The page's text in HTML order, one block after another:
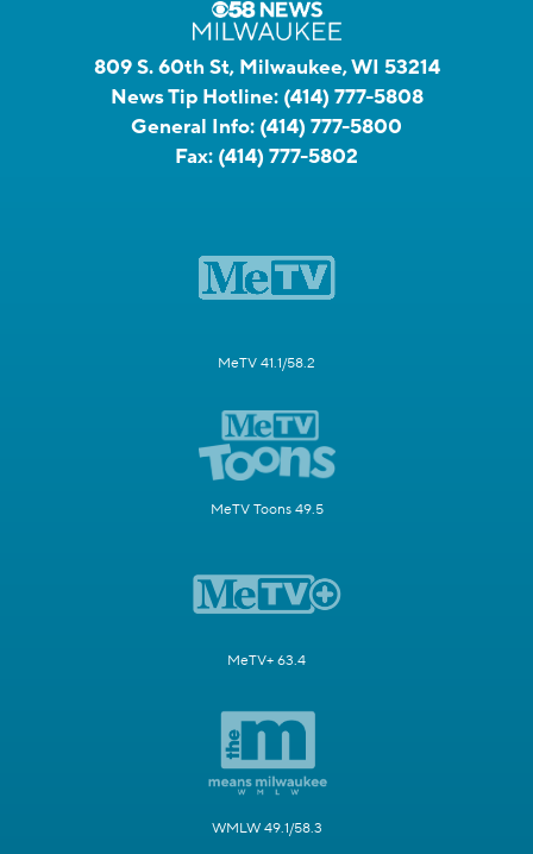
809 S. 60th St, Milwaukee, WI 53214
News Tip Hotline: (414) 777-5808
General Info: (414) 777-5800
Fax: (414) 777-5802
MeTV 41.1/58.2
MeTV Toons 49.5
MeTV+ 63.4
WMLW 49.1/58.3